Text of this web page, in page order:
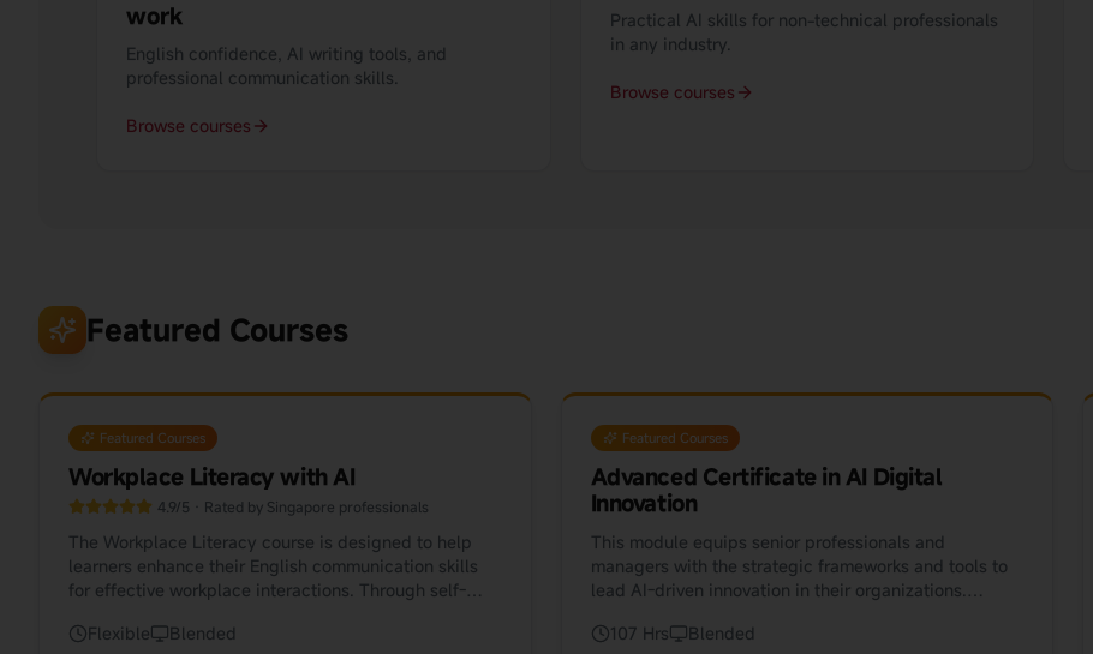
work
English confidence, AI writing tools, and
professional communication skills.
Browse courses
Practical AI skills for non-technical professionals
in any industry.
Browse courses
Featured Courses
Featured Courses
Workplace Literacy with AI
4.9/5 · Rated by Singapore professionals
The Workplace Literacy course is designed to help
learners enhance their English communication skills
for effective workplace interactions. Through self-
this course develops self-regulated learners equipped
Flexible Blended
Featured Courses
Advanced Certificate in AI Digital
Innovation
This module equips senior professionals and
managers with the strategic frameworks and tools to
lead AI-driven innovation in their organizations.
industries, build strategic road-maps for AI adoption.
107 Hrs Blended